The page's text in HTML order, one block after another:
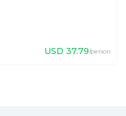
USD 37.79/person